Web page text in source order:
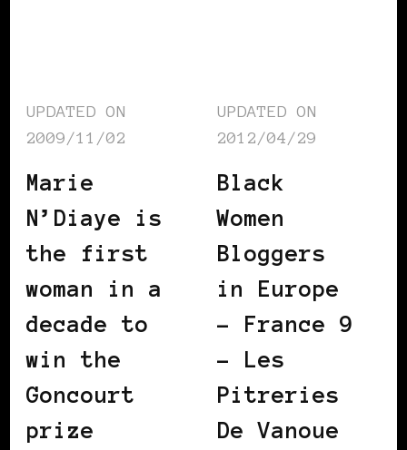
UPDATED ON
2009/11/02
Marie
N’Diaye is
the first
woman in a
decade to
win the
Goncourt
prize
UPDATED ON
2012/04/29
Black
Women
Bloggers
in Europe
– France 9
– Les
Pitreries
De Vanoue